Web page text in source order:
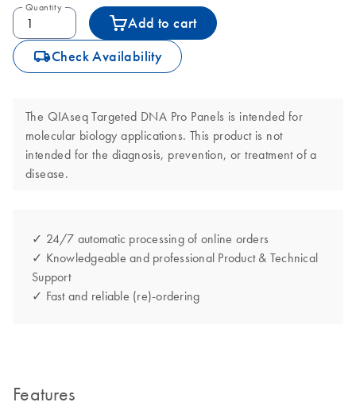
Quantity
Add to cart
icon_0062_deliver-s Check Availability
The QIAseq Targeted DNA Pro Panels is intended for
molecular biology applications. This product is not
intended for the diagnosis, prevention, or treatment of a
disease.
✓ 24/7 automatic processing of online orders
✓ Knowledgeable and professional Product & Technical
Support
✓ Fast and reliable (re)-ordering
Features